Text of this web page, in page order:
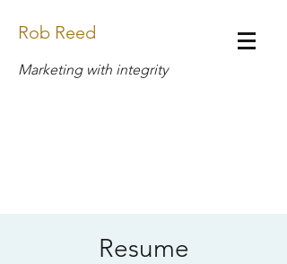
Rob Reed
Marketing with integrity
Resume